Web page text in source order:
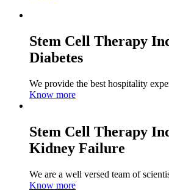
Stem Cell Therapy
Diabetes
We provide the best hospitality
Know more
Stem Cell Therapy
Kidney Failure
We are a well versed team of
Know more